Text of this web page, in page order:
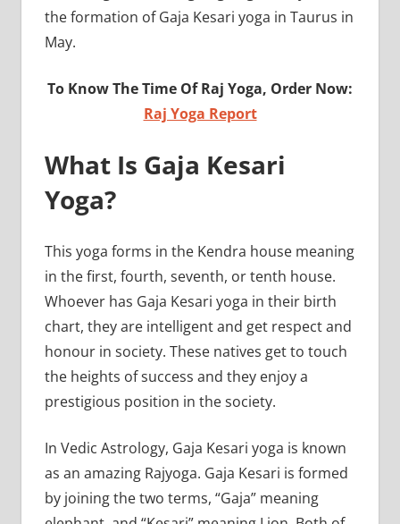
the formation of Gaja Kesari yoga in Taurus in
May.
To Know The Time Of Raj Yoga, Order Now:
Raj Yoga Report
What Is Gaja Kesari
Yoga?
This yoga forms in the Kendra house meaning
in the first, fourth, seventh, or tenth house.
Whoever has Gaja Kesari yoga in their birth
chart, they are intelligent and get respect and
honour in society. These natives get to touch
the heights of success and they enjoy a
prestigious position in the society.
In Vedic Astrology, Gaja Kesari yoga is known
as an amazing Rajyoga. Gaja Kesari is formed
by joining the two terms, “Gaja” meaning